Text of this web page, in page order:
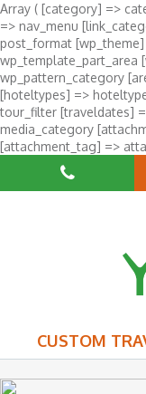
Array ( [category] =>
=> nav_menu
post_format
wp_template_part_area
wp_pattern_category
[hoteltypes] =>
tour_filter [traveldates]
media_category
[attachment_tag] =>
CUSTOM